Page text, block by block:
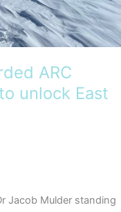
ARC
unlock East
Jacob Mulder standing